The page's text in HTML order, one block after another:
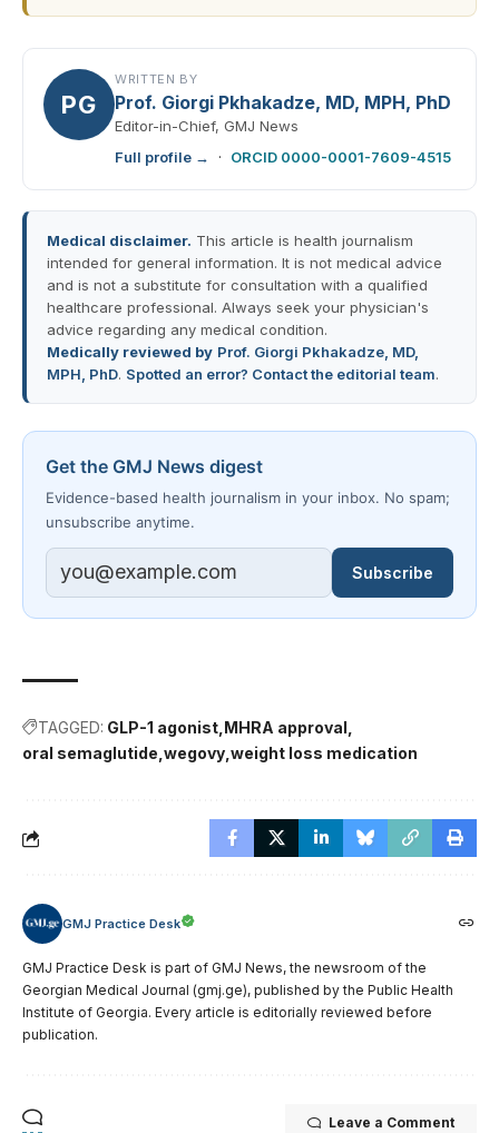
PG
WRITTEN BY
Prof. Giorgi Pkhakadze, MD, MPH, PhD
Editor-in-Chief, GMJ News
Full profile →
· ORCID 0000-0001-7609-4515
Medical disclaimer. This article is health journalism
intended for general information. It is not medical advice
and is not a substitute for consultation with a qualified
healthcare professional. Always seek your physician's
advice regarding any medical condition.
Medically reviewed by Prof. Giorgi Pkhakadze, MD,
MPH, PhD. Spotted an error? Contact the editorial team.
Get the GMJ News digest
Evidence-based health journalism in your inbox. No spam;
unsubscribe anytime.
Subscribe
TAGGED: GLP-1 agonist MHRA approval
oral semaglutide wegovy weight loss medication
GMJ Practice Desk
GMJ Practice Desk is part of GMJ News, the newsroom of the
Georgian Medical Journal (gmj.ge), published by the Public Health
Institute of Georgia. Every article is editorially reviewed before
publication.
Leave a Comment